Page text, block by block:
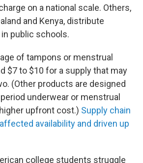
on a national scale. Others,
and Kenya, distribute
public schools.
of tampons or menstrual
$7 to $10 for a supply that may
(Other products are designed
underwear or menstrual
upfront cost.) Supply chain
availability and driven up
college students struggle